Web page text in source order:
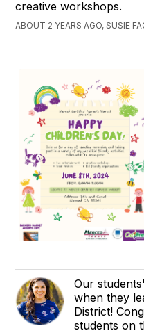
creative workshops.
ABOUT 2 YEARS AGO, SUSIE
Our
when they
District!
students on